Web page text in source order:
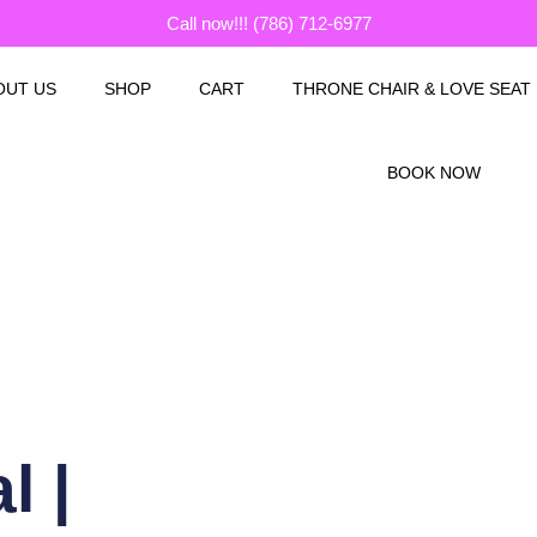
Call now!!! (786) 712-6977
US SHOP CART THRONE CHAIR & LOVE SEAT
BOOK NOW
|